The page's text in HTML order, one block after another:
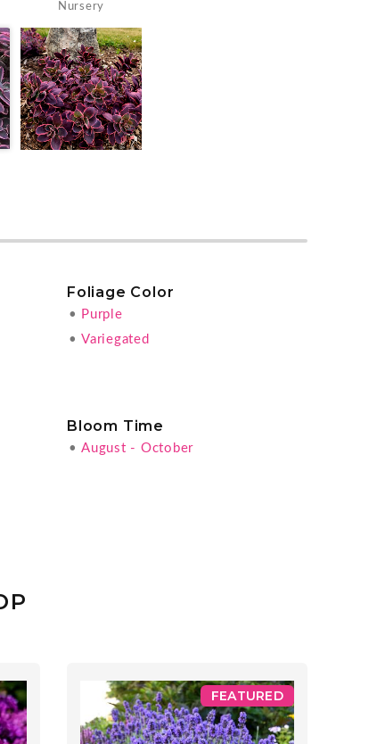
Nursery
Foliage Color
• Purple
• Variegated
Bloom Time
• August - October
FEATURED